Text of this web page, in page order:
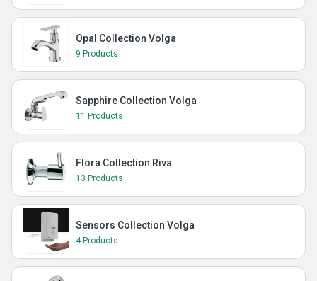
Opal Collection Volga
9 Products
Sapphire Collection Volga
11 Products
Flora Collection Riva
13 Products
Sensors Collection Volga
4 Products